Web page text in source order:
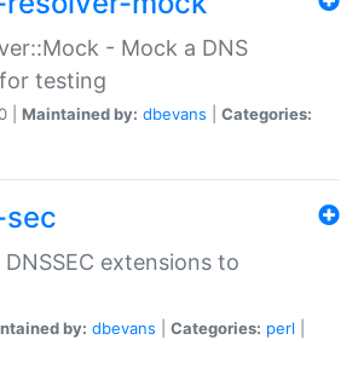
- Mock a DNS
testing
| Maintained by: dbevans
Categories:
extensions to
by: dbevans Categories: perl